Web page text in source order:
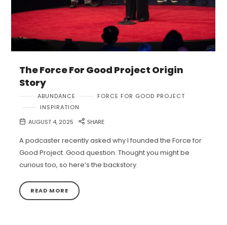
The Force For Good Project Origin
Story
ABUNDANCE
FORCE FOR GOOD PROJECT
INSPIRATION
AUGUST 4, 2025
SHARE
A podcaster recently asked why I founded the Force for
Good Project. Good question. Thought you might be
curious too, so here’s the backstory.
READ MORE